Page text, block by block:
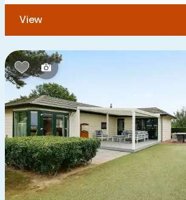
1
To water(max. number of km)
1 2
To public transport(max. number of km):
0,2 0,5 1 2 5
Accommodation
View